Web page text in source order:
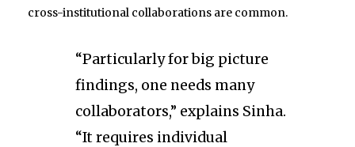
cross-institutional collaborations are common.
“Particularly for big picture
findings, one needs many
collaborators,” explains Sinha.
“It requires individual